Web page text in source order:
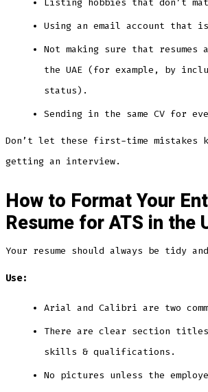
Using an email account that
Not making sure that
the UAE (for example, by
status).
Sending in the same CV for
Don’t let these first-time mistakes
getting an interview.
How to Format Your
Resume for ATS in the
Your resume should always be tidy
Use:
Arial and Calibri are two
There are clear section
skills & qualifications.
No pictures unless the